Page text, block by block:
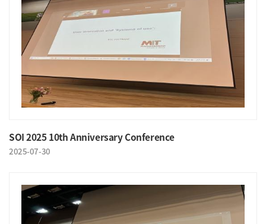
SOI 2025 10th Anniversary Conference
2025-07-30